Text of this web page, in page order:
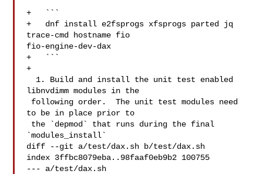
+   ```
+   dnf install e2fsprogs xfsprogs parted jq
trace-cmd hostname fio
fio-engine-dev-dax
+   ```
+
libnvdimm modules in the
to be in place prior to
`modules_install`
diff --git a/test/dax.sh b/test/dax.sh
index 3ffbc8079eba..98faaf0eb9b2 100755
--- a/test/dax.sh